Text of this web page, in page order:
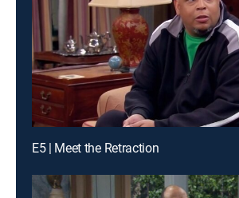
E5 | Meet the Retraction